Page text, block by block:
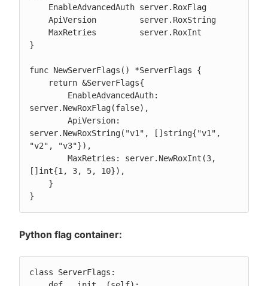
}
func NewServerFlags() *ServerFlags {
server.NewRoxFlag(false),
server.NewRoxString("v1", []string{"v1",
"v2", "v3"}),
[]int{1, 3, 5, 10}),
}
Python flag container:
class ServerFlags: